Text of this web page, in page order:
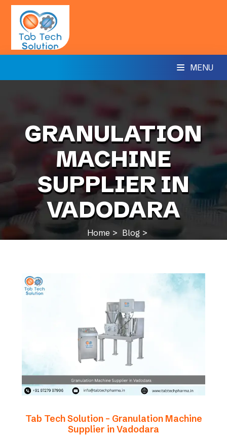
MENU
GRANULATION
MACHINE
SUPPLIER IN
VADODARA
Home
Blog
Tab Tech Solution – Granulation Machine
Supplier in Vadodara